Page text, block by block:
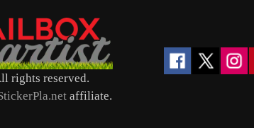
rights reserved.
affiliate.